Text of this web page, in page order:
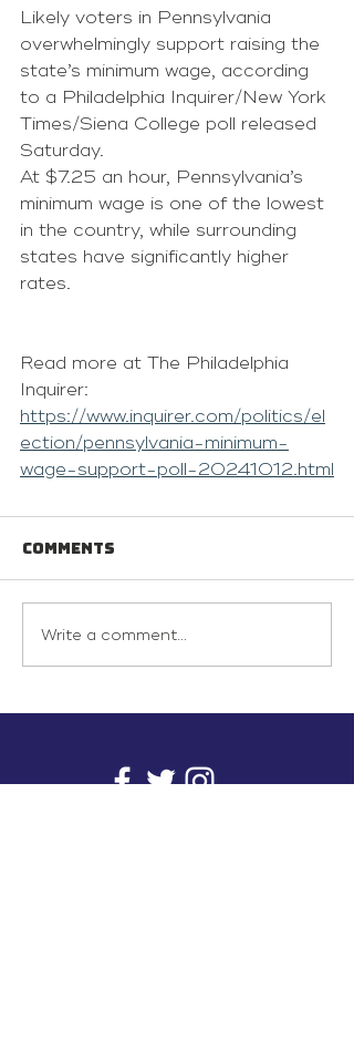
Likely voters in Pennsylvania
overwhelmingly support raising the
state’s minimum wage, according
to a Philadelphia Inquirer/New York
Times/Siena College poll released
Saturday.
At $7.25 an hour, Pennsylvania’s
minimum wage is one of the lowest
in the country, while surrounding
states have significantly higher
rates.
Read more at The Philadelphia
Inquirer:
https://www.inquirer.com/politics/el
ection/pennsylvania-minimum-
wage-support-poll-20241012.html
Comments
Write a comment...